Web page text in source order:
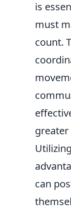
is
must
count.
greater
can